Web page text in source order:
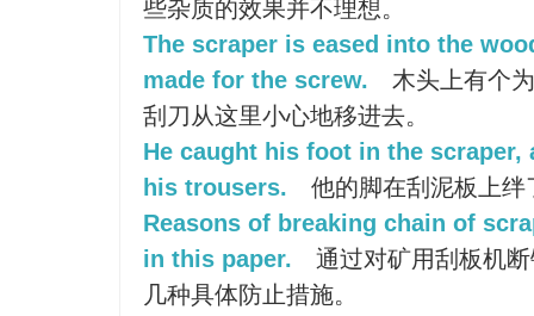
些杂质的效果并不理想。
The scraper is eased into the
made for the screw.
木头上有个
刮刀从这里小心地移进去。
He caught his foot in the
his trousers.
他的脚在刮泥板上
Reasons of breaking chain of
in this paper.
通过对矿用刮板机
几种具体防止措施。